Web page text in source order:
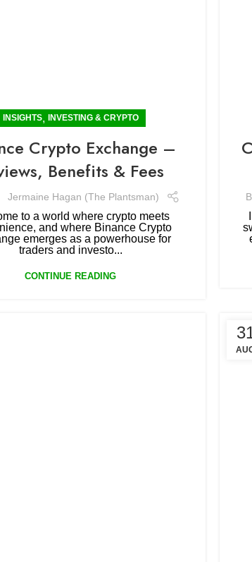
INSIGHTS, INVESTING & CRYPTO
Crypto Exchange –
Benefits & Fees
Jermaine Hagan (The Plantsman)
to a world where crypto meets
and where Binance Crypto
emerges as a powerhouse for
traders and investo...
CONTINUE READING